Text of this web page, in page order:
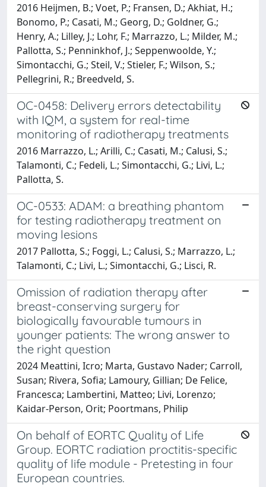
2016 Heijmen, B.; Voet, P.; Fransen, D.; Akhiat, H.;
Bonomo, P.; Casati, M.; Georg, D.; Goldner, G.;
Henry, A.; Lilley, J.; Lohr, F.; Marrazzo, L.; Milder, M.;
Pallotta, S.; Penninkhof, J.; Seppenwoolde, Y.;
Simontacchi, G.; Steil, V.; Stieler, F.; Wilson, S.;
Pellegrini, R.; Breedveld, S.
OC-0458: Delivery errors detectability
with IQM, a system for real-time
monitoring of radiotherapy treatments
2016 Marrazzo, L.; Arilli, C.; Casati, M.; Calusi, S.;
Talamonti, C.; Fedeli, L.; Simontacchi, G.; Livi, L.;
Pallotta, S.
OC-0533: ADAM: a breathing phantom
for testing radiotherapy treatment on
moving lesions
2017 Pallotta, S.; Foggi, L.; Calusi, S.; Marrazzo, L.;
Talamonti, C.; Livi, L.; Simontacchi, G.; Lisci, R.
Omission of radiation therapy after
breast-conserving surgery for
biologically favourable tumours in
younger patients: The wrong answer to
the right question
2024 Meattini, Icro; Marta, Gustavo Nader; Carroll,
Susan; Rivera, Sofia; Lamoury, Gillian; De Felice,
Francesca; Lambertini, Matteo; Livi, Lorenzo;
Kaidar-Person, Orit; Poortmans, Philip
On behalf of EORTC Quality of Life
Group. EORTC radiation proctitis-specific
quality of life module - Pretesting in four
European countries.